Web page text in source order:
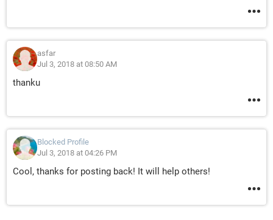
asfar
Jul 3, 2018 at 08:50 AM
thanku
Blocked Profile
Jul 3, 2018 at 04:26 PM
Cool, thanks for posting back! It will help others!